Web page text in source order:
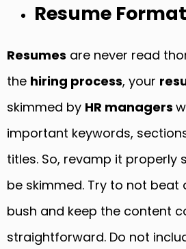
Resume
Resumes are never read
the hiring process, your
skimmed by HR managers
important keywords,
titles. So, revamp it properly
be skimmed. Try to not beat
bush and keep the content
straightforward. Do not